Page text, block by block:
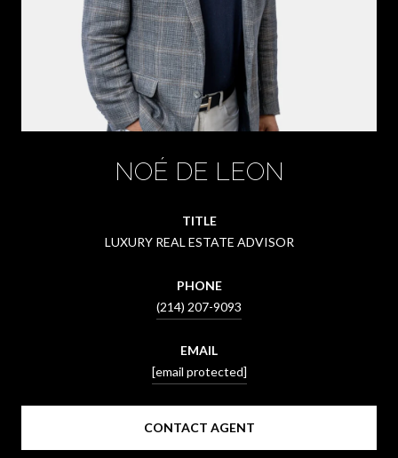
NOÉ DE LEON
TITLE
LUXURY REAL ESTATE ADVISOR
PHONE
(214) 207-9093
EMAIL
[email protected]
CONTACT AGENT